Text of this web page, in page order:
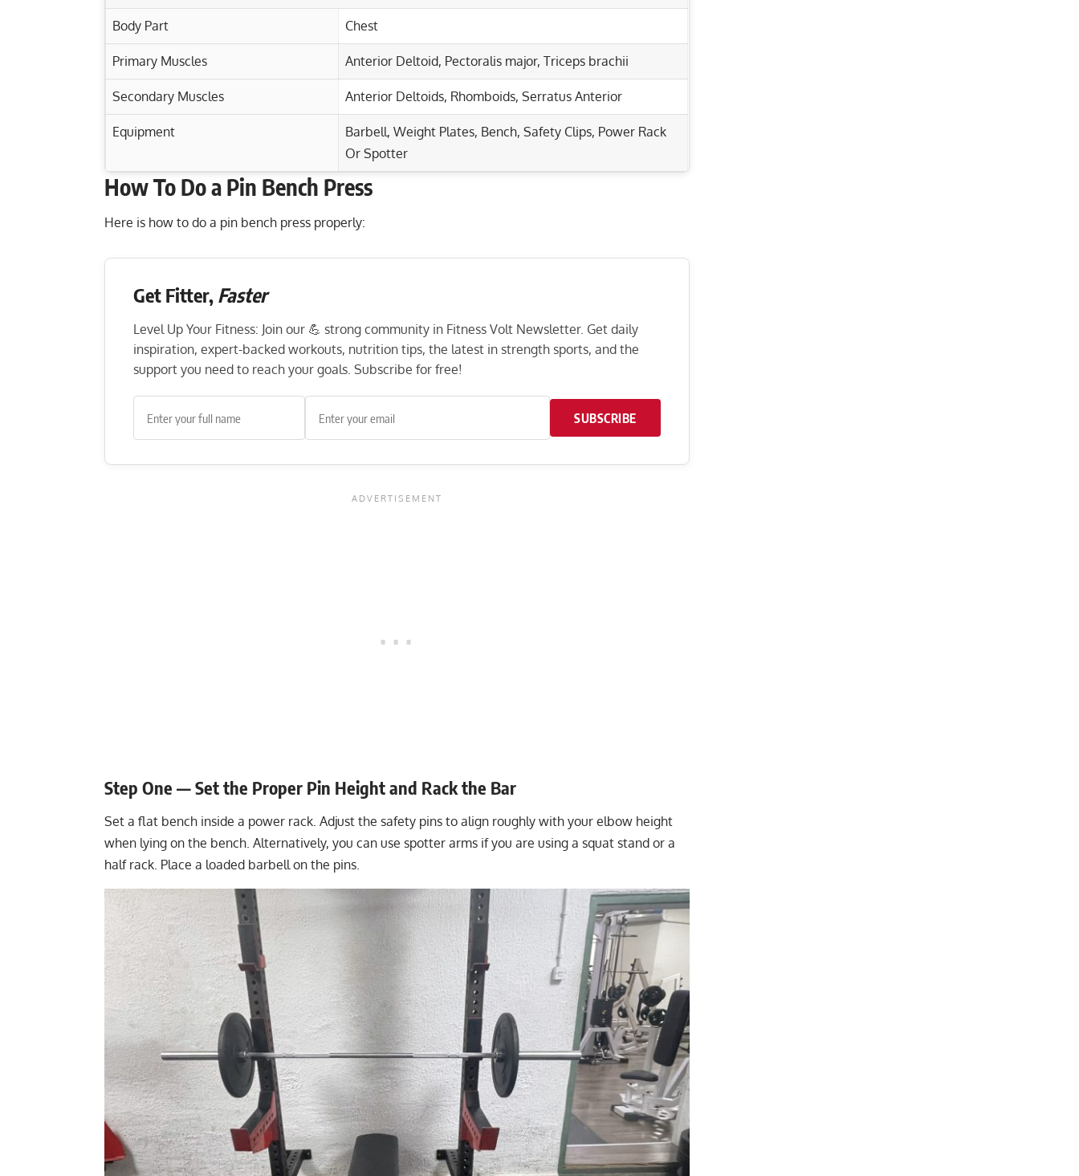
Body Part Chest
Primary Muscles Anterior Deltoid, Pectoralis major, Triceps brachii
Secondary Muscles Anterior Deltoids, Rhomboids, Serratus Anterior
Equipment
Barbell, Weight Plates, Bench, Safety Clips, Power Rack
Or Spotter
Exercise Characteristics
Training Parameters
Goal
Strength 3-6
Hypertrophy
Endurance 8-12
Power
Muscular endurance 12-20
Flexibility mobility 8-12
Plyometric Push-Ups: Ignite Your Chest and Core Strength!
Barbell Kickbacks: Target Your Triceps, Deltoids & More!
How To Do a Pin Bench Press
Here is how to do a pin bench press properly:
Get Fitter, Faster
Level Up Your Fitness: Join our 💪 strong community in Fitness Volt Newsletter. Get daily
inspiration, expert-backed workouts, nutrition tips, the latest in strength sports, and the
support you need to reach your goals. Subscribe for free!
SUBSCRIBE
Step One — Set the Proper Pin Height and Rack the Bar
Set a flat bench inside a power rack. Adjust the safety pins to align roughly with your elbow height
when lying on the bench. Alternatively, you can use spotter arms if you are using a squat stand or a
half rack. Place a loaded barbell on the pins.